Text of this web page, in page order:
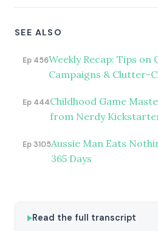
SEE ALSO
Ep 456Weekly Recap: Tips
Campaigns & Clutter-
Ep 444Childhood Game
from Nerdy
Ep 3105Aussie Man Eats
365 Days
Read the full transcript